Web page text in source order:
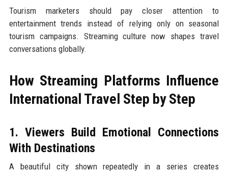
Tourism marketers should pay closer attention to
entertainment trends instead of relying only on seasonal
tourism campaigns. Streaming culture now shapes travel
conversations globally.
How Streaming Platforms Influence
International Travel Step by Step
1. Viewers Build Emotional Connections
With Destinations
A beautiful city shown repeatedly in a series creates